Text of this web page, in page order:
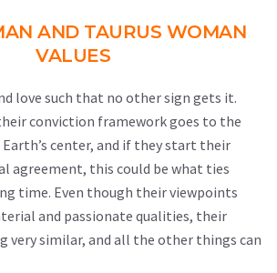
AND TAURUS WOMAN
VALUES
love such that no other sign gets it.
conviction framework goes to the
center, and if they start their
agreement, this could be what ties
time. Even though their viewpoints
and passionate qualities, their
very similar, and all the other things can